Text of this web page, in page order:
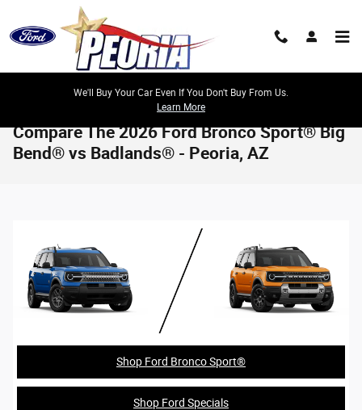
Skip to main content
We'll Buy Your Car Even If You Don't Buy From Us.
Learn More
Compare The 2026 Ford Bronco Sport® Big
Bend® vs Badlands® - Peoria, AZ
Shop Ford Bronco Sport®
Shop Ford Specials